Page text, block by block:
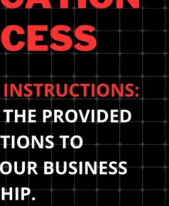
power of
verifying
for
SEO
more traffic